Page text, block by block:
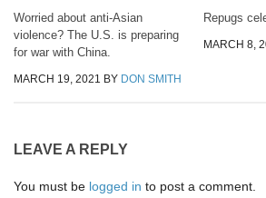
Worried about anti-Asian
violence? The U.S. is preparing
for war with China.
MARCH 19, 2021 BY DON SMITH
Repugs
MARCH 8,
LEAVE A REPLY
You must be logged in to post a comment.